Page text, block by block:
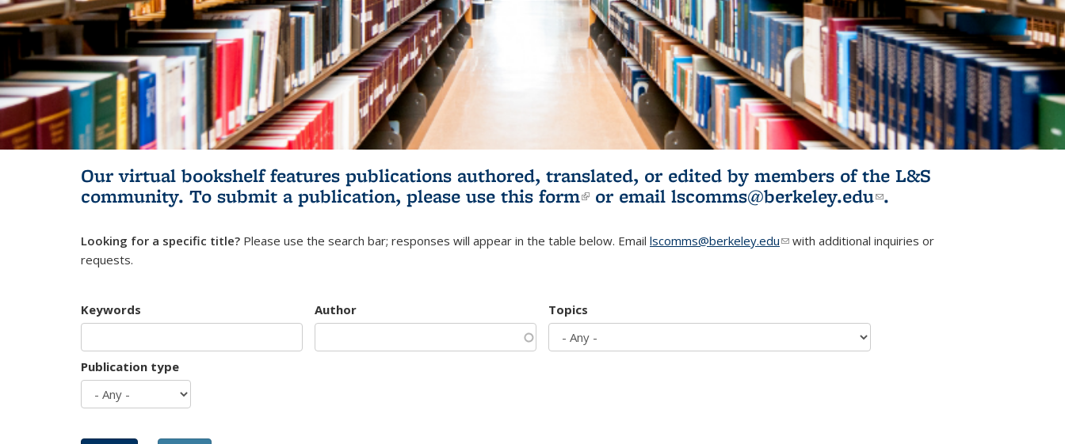
Our virtual bookshelf features publications authored, translated, or edited by members of the L&S
community. To submit a publication, please use this form(link is external)
or email lscomms@berkeley.edu(link sends e-
.
Looking for a specific title? Please use the search bar; responses will appear in the table below. Email lscomms@berkeley.edu(link sends e-mail)
with additional inquiries or
requests.
Keywords Author Topics
Publication type